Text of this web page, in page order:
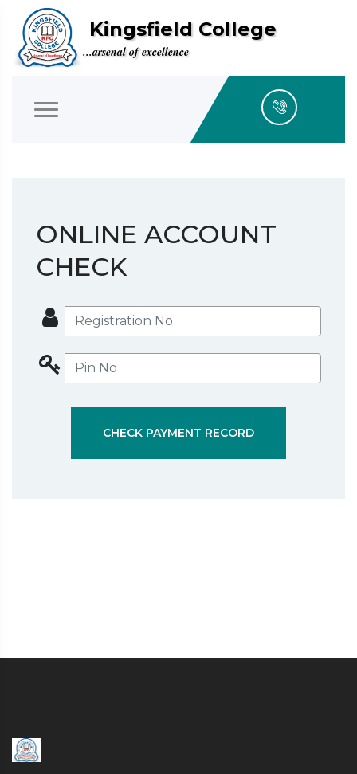
Kingsfield College
...arsenal of excellence
ONLINE ACCOUNT
CHECK